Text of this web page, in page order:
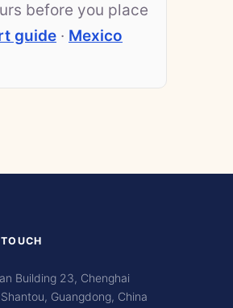
before you place
guide · Mexico
Building 23, Chenghai
Guangdong, China